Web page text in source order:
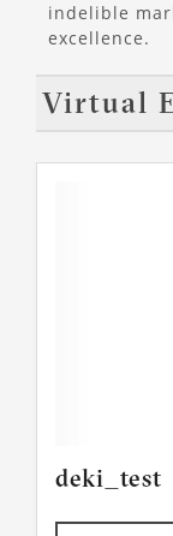
indelible
excellence.
Virtual
deki_test